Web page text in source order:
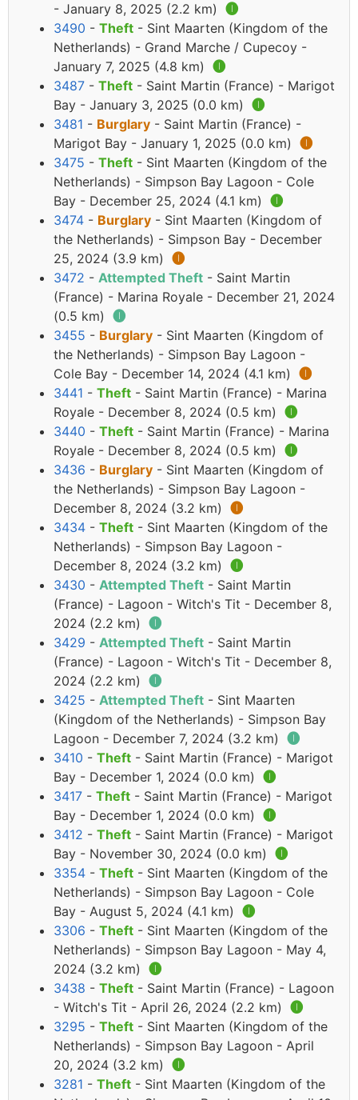
- January 8, 2025 (2.2 km) 🅘
3490 - Theft - Sint Maarten (Kingdom of the
Netherlands) - Grand Marche / Cupecoy -
January 7, 2025 (4.8 km) 🅘
3487 - Theft - Saint Martin (France) - Marigot
Bay - January 3, 2025 (0.0 km) 🅘
3481 - Burglary - Saint Martin (France) -
Marigot Bay - January 1, 2025 (0.0 km) 🅘
3475 - Theft - Sint Maarten (Kingdom of the
Netherlands) - Simpson Bay Lagoon - Cole
Bay - December 25, 2024 (4.1 km) 🅘
3474 - Burglary - Sint Maarten (Kingdom of
the Netherlands) - Simpson Bay - December
25, 2024 (3.9 km) 🅘
3472 - Attempted Theft - Saint Martin
(France) - Marina Royale - December 21, 2024
(0.5 km) 🅘
3455 - Burglary - Sint Maarten (Kingdom of
the Netherlands) - Simpson Bay Lagoon -
Cole Bay - December 14, 2024 (4.1 km) 🅘
3441 - Theft - Saint Martin (France) - Marina
Royale - December 8, 2024 (0.5 km) 🅘
3440 - Theft - Saint Martin (France) - Marina
Royale - December 8, 2024 (0.5 km) 🅘
3436 - Burglary - Sint Maarten (Kingdom of
the Netherlands) - Simpson Bay Lagoon -
December 8, 2024 (3.2 km) 🅘
3434 - Theft - Sint Maarten (Kingdom of the
Netherlands) - Simpson Bay Lagoon -
December 8, 2024 (3.2 km) 🅘
3430 - Attempted Theft - Saint Martin
(France) - Lagoon - Witch's Tit - December 8,
2024 (2.2 km) 🅘
3429 - Attempted Theft - Saint Martin
(France) - Lagoon - Witch's Tit - December 8,
2024 (2.2 km) 🅘
3425 - Attempted Theft - Sint Maarten
(Kingdom of the Netherlands) - Simpson Bay
Lagoon - December 7, 2024 (3.2 km) 🅘
3410 - Theft - Saint Martin (France) - Marigot
Bay - December 1, 2024 (0.0 km) 🅘
3417 - Theft - Saint Martin (France) - Marigot
Bay - December 1, 2024 (0.0 km) 🅘
3412 - Theft - Saint Martin (France) - Marigot
Bay - November 30, 2024 (0.0 km) 🅘
3354 - Theft - Sint Maarten (Kingdom of the
Netherlands) - Simpson Bay Lagoon - Cole
Bay - August 5, 2024 (4.1 km) 🅘
3306 - Theft - Sint Maarten (Kingdom of the
Netherlands) - Simpson Bay Lagoon - May 4,
2024 (3.2 km) 🅘
3438 - Theft - Saint Martin (France) - Lagoon
- Witch's Tit - April 26, 2024 (2.2 km) 🅘
3295 - Theft - Sint Maarten (Kingdom of the
Netherlands) - Simpson Bay Lagoon - April
20, 2024 (3.2 km) 🅘
3281 - Theft - Sint Maarten (Kingdom of the